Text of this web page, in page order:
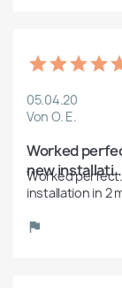
05.04.20
Von O. E.
Worked
new
Worked
installation in 2